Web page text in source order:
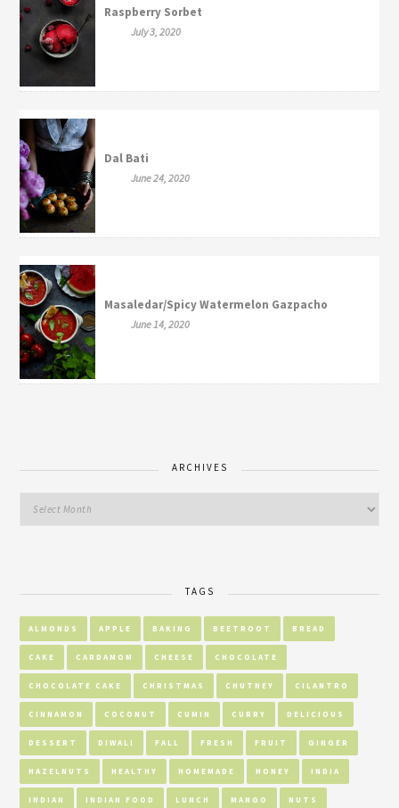
Raspberry Sorbet
July 3, 2020
Dal Bati
June 24, 2020
Masaledar/Spicy Watermelon Gazpacho
June 14, 2020
ARCHIVES
TAGS
ALMONDS APPLE BAKING BEETROOT BREAD
CAKE CARDAMOM CHEESE CHOCOLATE
CHOCOLATE CAKE CHRISTMAS CHUTNEY CILANTRO
CINNAMON COCONUT CUMIN CURRY DELICIOUS
DESSERT DIWALI FALL FRESH FRUIT GINGER
HAZELNUTS HEALTHY HOMEMADE HONEY INDIA
INDIAN INDIAN FOOD LUNCH MANGO NUTS